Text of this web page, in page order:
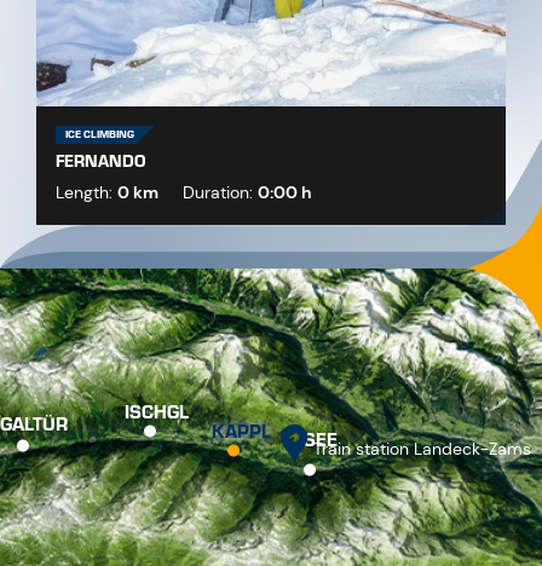
ICE CLIMBING
FERNANDO
Length: 0 km Duration: 0:00 h
GALTÜR ISCHGL
KAPPL SEE
Train station Landeck-Zams